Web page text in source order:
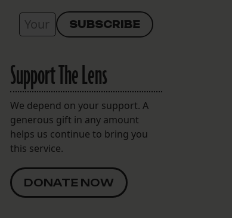
Support The Lens
We depend on your support. A
generous gift in any amount
helps us continue to bring you
this service.
DONATE NOW